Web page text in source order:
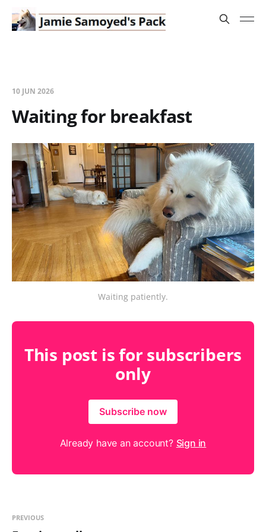
10 JUN 2026
Waiting for breakfast
Waiting patiently.
This post is for subscribers
only
Subscribe now
Already have an account? Sign in
PREVIOUS